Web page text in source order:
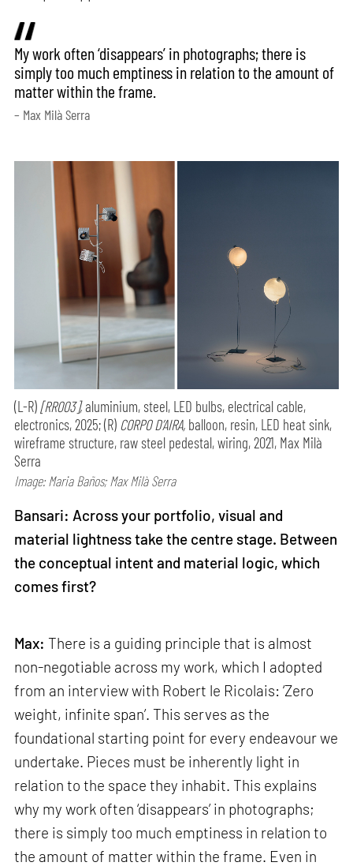
My work often ‘disappears’ in photographs; there is
simply too much emptiness in relation to the amount of
matter within the frame.
– Max Milà Serra
(L-R) [RR003],aluminium, steel, LED bulbs, electrical cable,
electronics, 2025; (R) CORPO D’AIRA, balloon, resin, LED heat sink,
wireframe structure, raw steel pedestal, wiring, 2021, Max Milà
Serra
Image: Maria Baños; Max Milà Serra
Bansari: Across your portfolio, visual and
material lightness take the centre stage. Between
the conceptual intent and material logic, which
comes first?
Max: There is a guiding principle that is almost
non-negotiable across my work, which I adopted
from an interview with Robert le Ricolais: ‘Zero
weight, infinite span’. This serves as the
foundational starting point for every endeavour we
undertake. Pieces must be inherently light in
relation to the space they inhabit. This explains
why my work often ‘disappears’ in photographs;
there is simply too much emptiness in relation to
the amount of matter within the frame. Even in